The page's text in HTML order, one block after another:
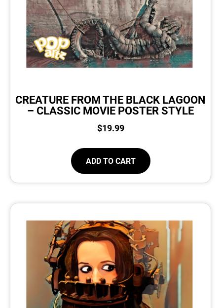
CREATURE FROM THE BLACK LAGOON
– CLASSIC MOVIE POSTER STYLE
$19.99
ADD TO CART